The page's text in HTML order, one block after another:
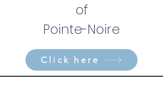
of
Pointe-Noire
Click here